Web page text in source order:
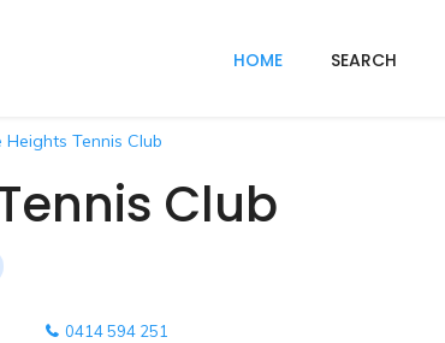
HOME SEARCH
Heights Tennis Club
Club
0414 594 251